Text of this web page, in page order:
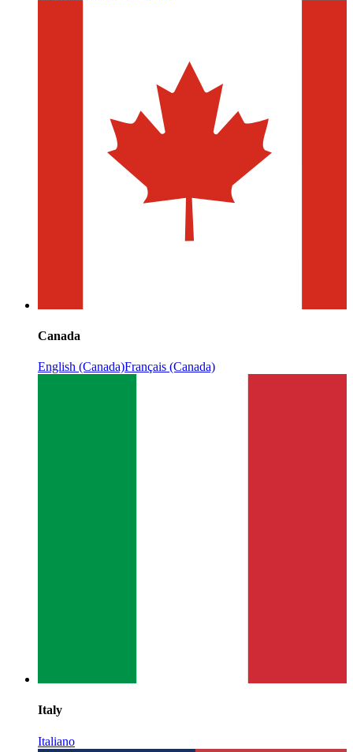
Canada
English (Canada)Français (Canada)
Italy
Italiano